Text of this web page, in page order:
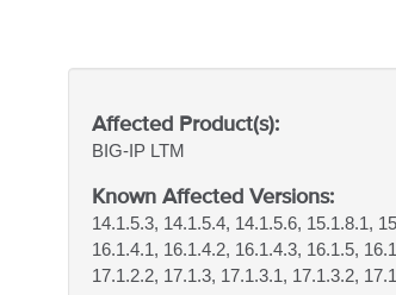
Affected Product(s):
BIG-IP LTM
Known Affected Versions:
14.1.5.3, 14.1.5.4, 14.1.5.6, 15.1.8.1,
16.1.4.1, 16.1.4.2, 16.1.4.3, 16.1.5,
17.1.2.2, 17.1.3, 17.1.3.1, 17.1.3.2,